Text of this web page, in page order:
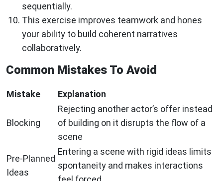
sequentially.
This exercise improves teamwork and hones
your ability to build coherent narratives
collaboratively.
Common Mistakes To Avoid
Mistake Explanation
Blocking
Rejecting another actor’s offer instead
of building on it disrupts the flow of a
scene
Pre-Planned
Ideas
Entering a scene with rigid ideas limits
spontaneity and makes interactions